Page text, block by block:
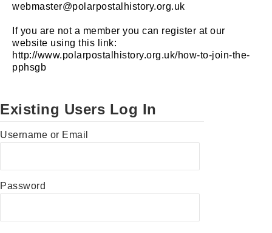
webmaster@polarpostalhistory.org.uk
If you are not a member you can register at our
website using this link:
http://www.polarpostalhistory.org.uk/how-to-join-the-
pphsgb
Existing Users Log In
Username or Email
Password